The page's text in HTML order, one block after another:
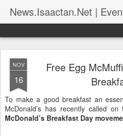
NOV
16
Free Egg
To make a good breakfast an
McDonald’s has recently called
McDonald’s Breakfast Day